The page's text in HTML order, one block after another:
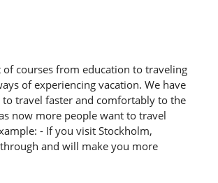
courses from education to traveling
of experiencing vacation. We have
travel faster and comfortably to the
now more people want to travel
- If you visit Stockholm,
and will make you more